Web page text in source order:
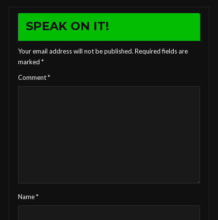
SPEAK ON IT!
Your email address will not be published. Required fields are
marked *
Comment*
Name*